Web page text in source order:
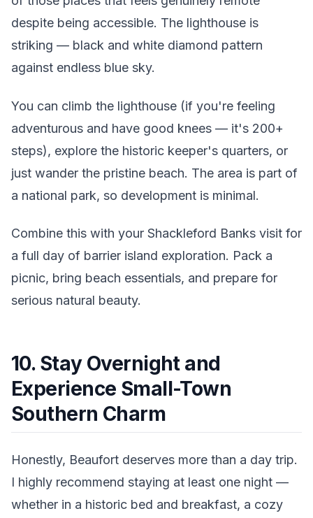
despite being accessible. The lighthouse is
striking — black and white diamond pattern
against endless blue sky.
You can climb the lighthouse (if you're feeling
adventurous and have good knees — it's 200+
steps), explore the historic keeper's quarters, or
just wander the pristine beach. The area is part of
a national park, so development is minimal.
Combine this with your Shackleford Banks visit for
a full day of barrier island exploration. Pack a
picnic, bring beach essentials, and prepare for
serious natural beauty.
10. Stay Overnight and
Experience Small-Town
Southern Charm
Honestly, Beaufort deserves more than a day trip.
I highly recommend staying at least one night —
whether in a historic bed and breakfast, a cozy